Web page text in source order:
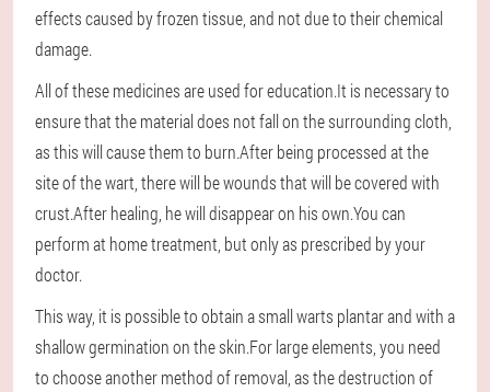
effects caused by frozen tissue, and not due to their chemical
damage.
All of these medicines are used for education.It is necessary to
ensure that the material does not fall on the surrounding cloth,
as this will cause them to burn.After being processed at the
site of the wart, there will be wounds that will be covered with
crust.After healing, he will disappear on his own.You can
perform at home treatment, but only as prescribed by your
doctor.
This way, it is possible to obtain a small warts plantar and with a
shallow germination on the skin.For large elements, you need
to choose another method of removal, as the destruction of